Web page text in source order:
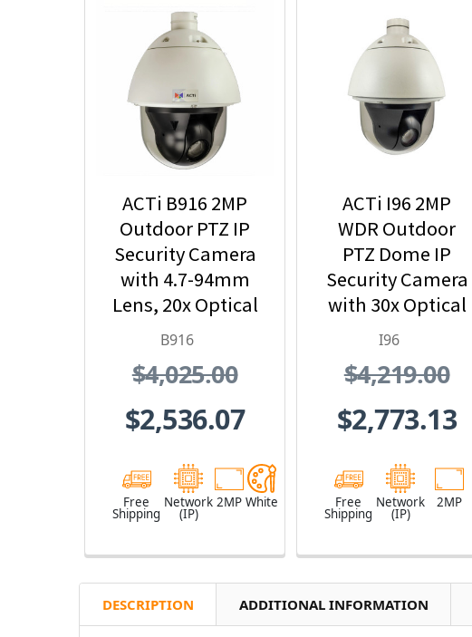
ACTi B916 2MP
Outdoor PTZ IP
Security Camera
with 4.7-94mm
Lens, 20x Optical
Zoom
B916
$4,025.00
$2,536.07
Free
Shipping
Network
(IP)
2MP White
ACTi I96 2MP
WDR Outdoor
PTZ Dome IP
Security Camera
with 30x Optical
Zoom
I96
$4,219.00
$2,773.13
Free
Shipping
Network
(IP)
2MP
DESCRIPTION ADDITIONAL INFORMATION